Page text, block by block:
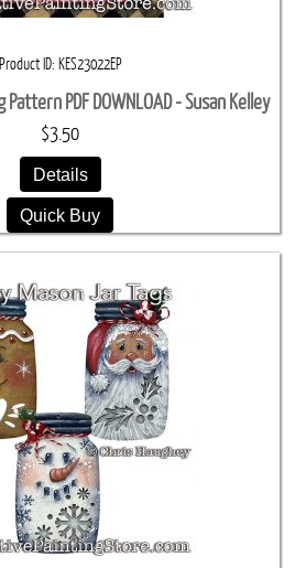
Product ID KES23022EP
PDF DOWNLOAD - Susan Kelley
$3.50
Details
Quick Buy